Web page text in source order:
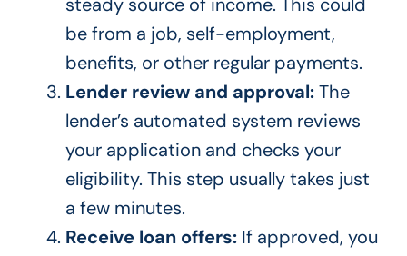
be from a job, self-employment,
benefits, or other regular payments.
Lender review and approval:The
lender’s automated system reviews
your application and checks your
eligibility. This step usually takes just
a few minutes.
Receive loan offers:If approved, you